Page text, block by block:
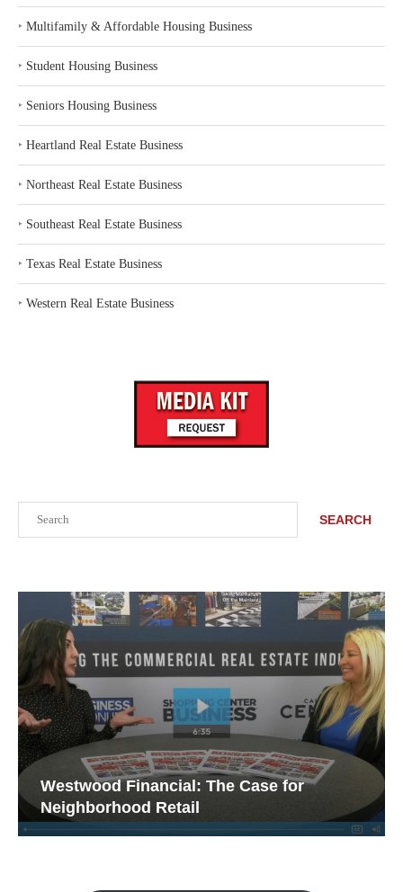
SEARCH
Westwood Financial: The Case for
Neighborhood Retail
‣ Multifamily & Affordable Housing Business
‣ Student Housing Business
‣ Seniors Housing Business
‣ Heartland Real Estate Business
‣ Northeast Real Estate Business
‣ Southeast Real Estate Business
‣ Texas Real Estate Business
‣ Western Real Estate Business